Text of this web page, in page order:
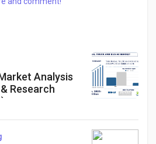
Analysis
Research